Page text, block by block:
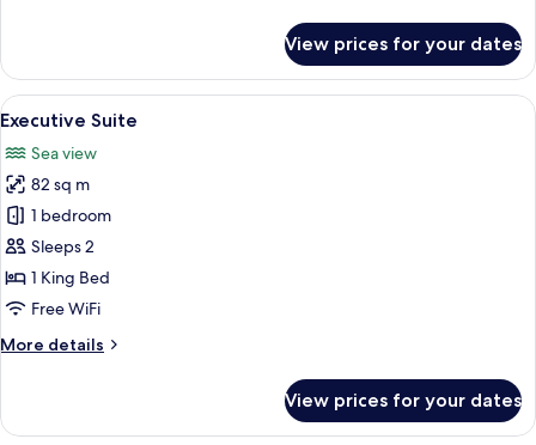
Suite
View prices for your dates
View
all
photos
for
Executive
Suite
A modern hotel room with a large
5
Executive Suite
Sea view
82 sq m
1 bedroom
Sleeps 2
1 King Bed
Free WiFi
More details
More
Suite
View prices for your dates